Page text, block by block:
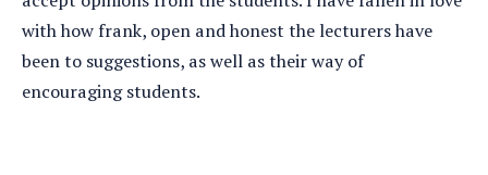
with how frank, open and honest the lecturers have
been to suggestions, as well as their way of
encouraging students.